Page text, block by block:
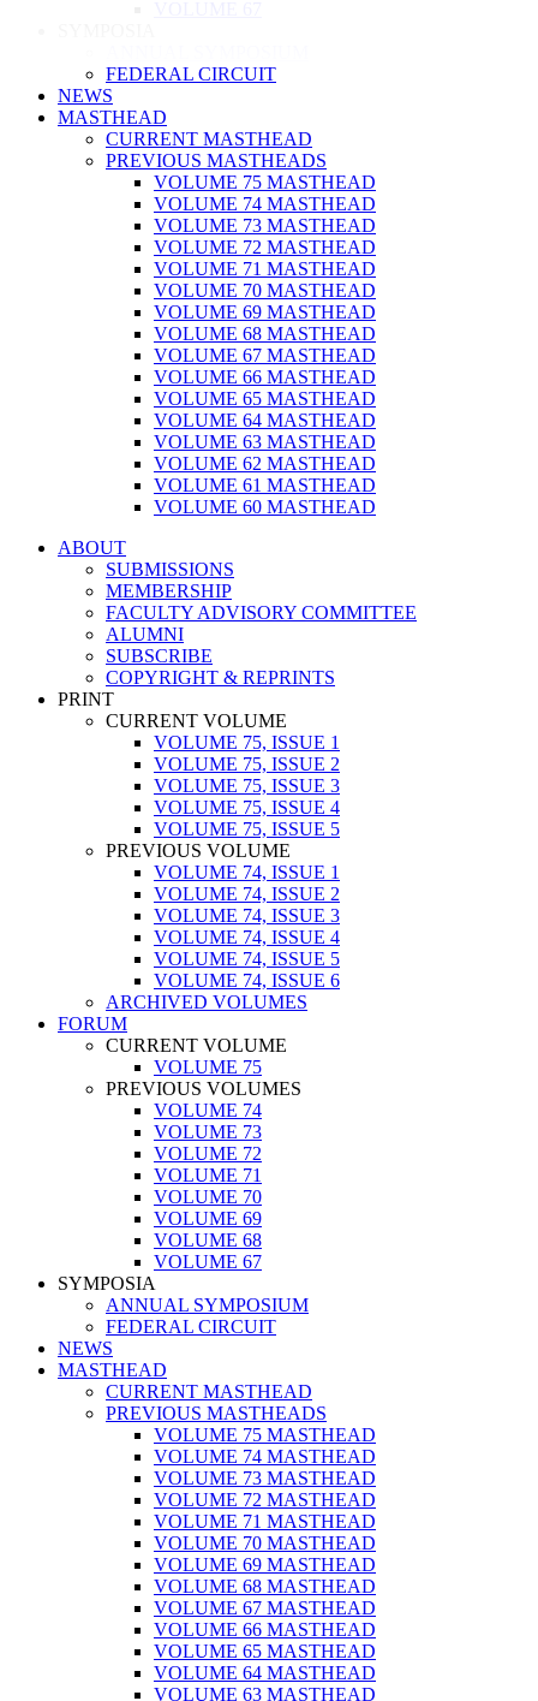
FEDERAL CIRCUIT
NEWS
MASTHEAD
CURRENT MASTHEAD
PREVIOUS MASTHEADS
VOLUME 75 MASTHEAD
VOLUME 74 MASTHEAD
VOLUME 73 MASTHEAD
VOLUME 72 MASTHEAD
VOLUME 71 MASTHEAD
VOLUME 70 MASTHEAD
VOLUME 69 MASTHEAD
VOLUME 68 MASTHEAD
VOLUME 67 MASTHEAD
VOLUME 66 MASTHEAD
VOLUME 65 MASTHEAD
VOLUME 64 MASTHEAD
VOLUME 63 MASTHEAD
VOLUME 62 MASTHEAD
VOLUME 61 MASTHEAD
VOLUME 60 MASTHEAD
ABOUT
SUBMISSIONS
MEMBERSHIP
FACULTY ADVISORY COMMITTEE
ALUMNI
SUBSCRIBE
COPYRIGHT & REPRINTS
PRINT
CURRENT VOLUME
VOLUME 75, ISSUE 1
VOLUME 75, ISSUE 2
VOLUME 75, ISSUE 3
VOLUME 75, ISSUE 4
VOLUME 75, ISSUE 5
PREVIOUS VOLUME
VOLUME 74, ISSUE 1
VOLUME 74, ISSUE 2
VOLUME 74, ISSUE 3
VOLUME 74, ISSUE 4
VOLUME 74, ISSUE 5
VOLUME 74, ISSUE 6
ARCHIVED VOLUMES
FORUM
CURRENT VOLUME
VOLUME 75
PREVIOUS VOLUMES
VOLUME 74
VOLUME 73
VOLUME 72
VOLUME 71
VOLUME 70
VOLUME 69
VOLUME 68
VOLUME 67
SYMPOSIA
ANNUAL SYMPOSIUM
FEDERAL CIRCUIT
NEWS
MASTHEAD
CURRENT MASTHEAD
PREVIOUS MASTHEADS
VOLUME 75 MASTHEAD
VOLUME 74 MASTHEAD
VOLUME 73 MASTHEAD
VOLUME 72 MASTHEAD
VOLUME 71 MASTHEAD
VOLUME 70 MASTHEAD
VOLUME 69 MASTHEAD
VOLUME 68 MASTHEAD
VOLUME 67 MASTHEAD
VOLUME 66 MASTHEAD
VOLUME 65 MASTHEAD
VOLUME 64 MASTHEAD
VOLUME 63 MASTHEAD